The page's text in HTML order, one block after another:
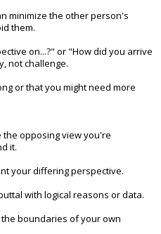
minimize the other person's
them.
on...?" or "How did you arrive
not challenge.
or that you might need more
opposing view you're
it.
your differing perspective.
with logical reasons or data.
boundaries of your own